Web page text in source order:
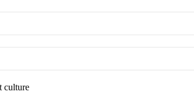
culture